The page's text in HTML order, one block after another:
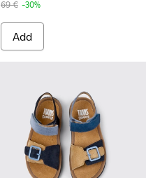
69 € -30%
Add